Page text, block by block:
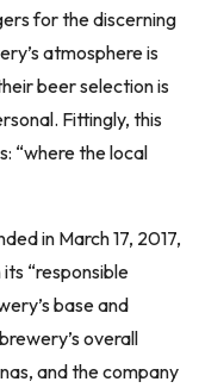
for the discerning
atmosphere is
beer selection is
Fittingly, this
“where the local
in March 17, 2017,
“responsible
base and
overall
and the company